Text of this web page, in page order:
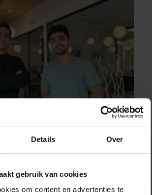
Details Over
gebruik van cookies
om content en advertenties te
(l) en Kevin Langlois, CTO (r) of Skinetix